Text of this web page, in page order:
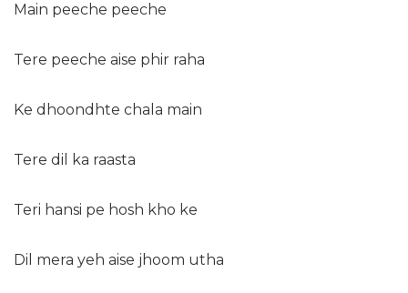
Main peeche peeche
Tere peeche aise phir raha
Ke dhoondhte chala main
Tere dil ka raasta
Teri hansi pe hosh kho ke
Dil mera yeh aise jhoom utha